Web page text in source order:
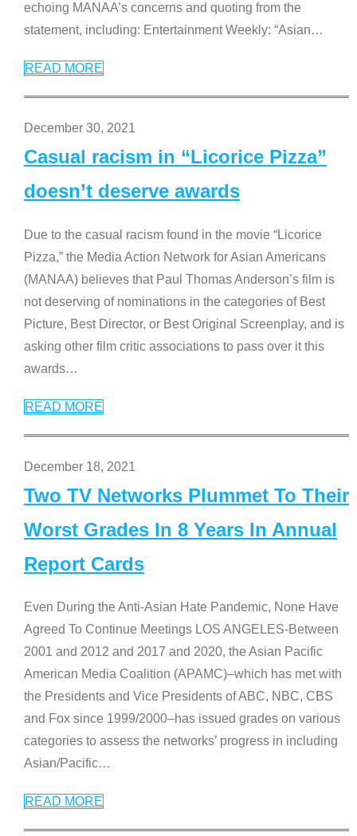
echoing MANAA’s concerns and quoting from the
statement, including: Entertainment Weekly: “Asian…
READ MORE
December 30, 2021
Casual racism in “Licorice Pizza”
doesn’t deserve awards
Due to the casual racism found in the movie “Licorice
Pizza,” the Media Action Network for Asian Americans
(MANAA) believes that Paul Thomas Anderson’s film is
not deserving of nominations in the categories of Best
Picture, Best Director, or Best Original Screenplay, and is
asking other film critic associations to pass over it this
awards…
READ MORE
December 18, 2021
Two TV Networks Plummet To Their
Worst Grades In 8 Years In Annual
Report Cards
Even During the Anti-Asian Hate Pandemic, None Have
Agreed To Continue Meetings LOS ANGELES-Between
2001 and 2012 and 2017 and 2020, the Asian Pacific
American Media Coalition (APAMC)–which has met with
the Presidents and Vice Presidents of ABC, NBC, CBS
and Fox since 1999/2000–has issued grades on various
categories to assess the networks’ progress in including
Asian/Pacific…
READ MORE